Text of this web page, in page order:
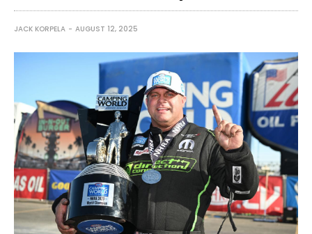
JACK KORPELA AUGUST 12, 2025